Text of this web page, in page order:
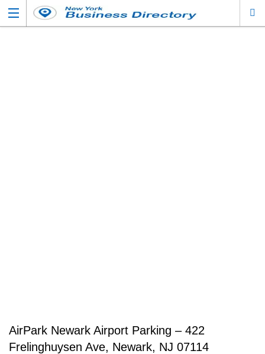
AirPark Newark Airport Parking – 422
Frelinghuysen Ave, Newark, NJ 07114